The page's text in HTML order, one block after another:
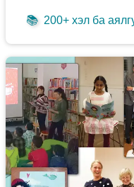
📚 200+ хэл ба